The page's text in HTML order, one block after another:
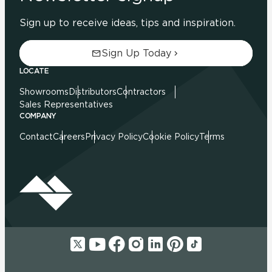
Sign up to receive ideas, tips and inspiration.
Sign Up Today
LOCATE
Showrooms DistributorsContractors
Sales Representatives
COMPANY
ContactCareers Privacy PolicyCookie PolicyTerms